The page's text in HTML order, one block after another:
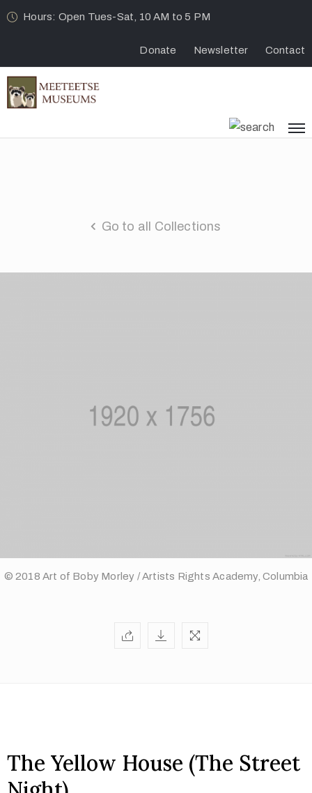
Hours: Open Tues-Sat, 10 AM to 5 PM
Donate Newsletter Contact
Go to all Collections
© 2018 Art of Boby Morley / Artists Rights Academy, Columbia
The Yellow House (The Street